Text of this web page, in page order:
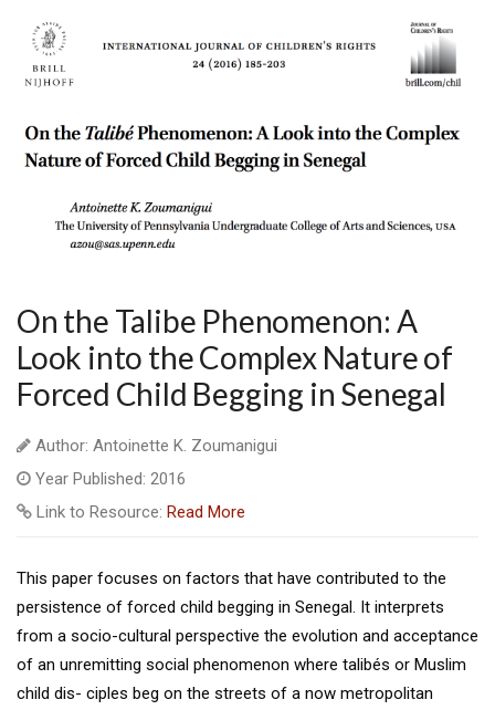
On the Talibe Phenomenon: A
Look into the Complex Nature of
Forced Child Begging in Senegal
Author: Antoinette K. Zoumanigui
Year Published: 2016
Link to Resource: Read More
This paper focuses on factors that have contributed to the
persistence of forced child begging in Senegal. It interprets
from a socio-cultural perspective the evolution and acceptance
of an unremitting social phenomenon where talibés or Muslim
child dis- ciples beg on the streets of a now metropolitan